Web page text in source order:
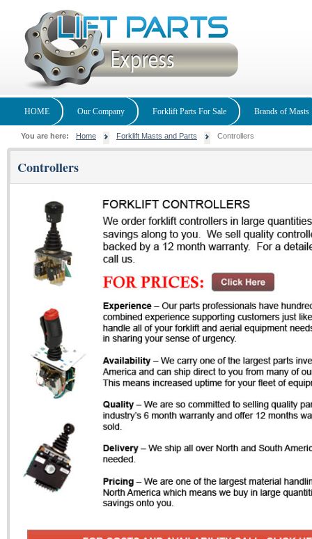
HOME Our Company Forklift Parts For Sale Brands of Masts
You are here: Home Forklift Masts and Parts Controllers
Controllers